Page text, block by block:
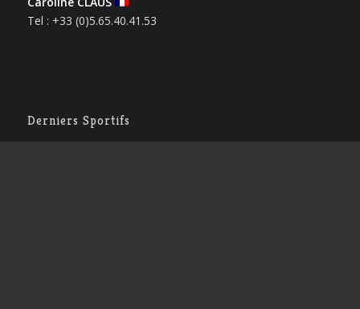
Tel : +33 (0)5.65.40.41.53
Derniers Sportifs